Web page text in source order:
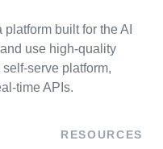
built for the AI
use high-quality
serve platform,
time APIs.
RESOURCES